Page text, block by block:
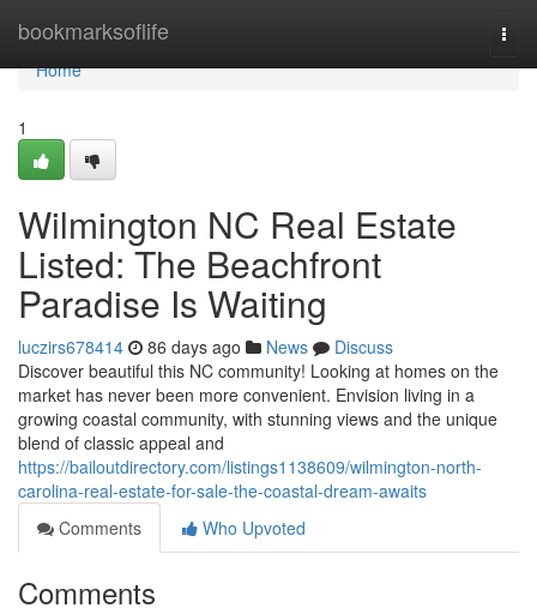
bookmarksoflife
Home
Home
1
Wilmington NC Real Estate
Listed: The Beachfront
Paradise Is Waiting
luczirs678414 86 days ago News
Discuss
Discover beautiful this NC community! Looking at homes on the
market has never been more convenient. Envision living in a
growing coastal community, with stunning views and the unique
blend of classic appeal and
https://bailoutdirectory.com/listings1138609/wilmington-north-
carolina-real-estate-for-sale-the-coastal-dream-awaits
Comments
Who Upvoted
Comments